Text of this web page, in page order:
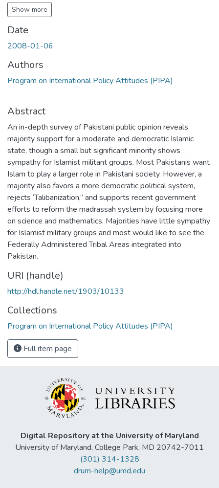
Show more
Date
2008-01-06
Authors
Program on International Policy Attitudes (PIPA)
Abstract
An in-depth survey of Pakistani public opinion reveals
majority support for a moderate and democratic Islamic
state, though a small but significant minority shows
sympathy for Islamist militant groups. Most Pakistanis want
Islam to play a larger role in Pakistani society. However, a
majority also favors a more democratic political system,
rejects ‘Talibanization,” and supports recent government
efforts to reform the madrassah system by focusing more
on science and mathematics. Majorities have little sympathy
for Islamist military groups and most would like to see the
Federally Administered Tribal Areas integrated into
Pakistan.
URI (handle)
http://hdl.handle.net/1903/10133
Collections
Program on International Policy Attitudes (PIPA)
Full item page
Digital Repository at the University of Maryland
University of Maryland, College Park, MD 20742-7011
(301) 314-1328
drum-help@umd.edu